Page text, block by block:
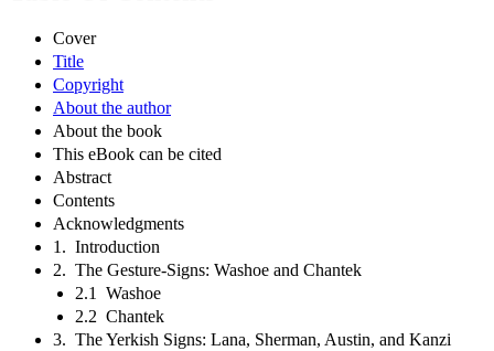
Cover
Title
Copyright
About the author
About the book
This eBook can be cited
Abstract
Contents
Acknowledgments
1. Introduction
2. The Gesture-Signs: Washoe and Chantek
2.1 Washoe
2.2 Chantek
3. The Yerkish Signs: Lana, Sherman, Austin, and Kanzi